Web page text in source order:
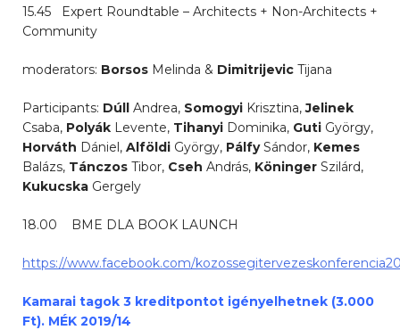
15.45 Expert Roundtable – Architects + Non-Architects +
Community
moderators: Borsos Melinda & Dimitrijevic Tijana
Participants: Dúll Andrea, Somogyi Krisztina,Jelinek
Csaba, Polyák Levente, Tihanyi Dominika, Guti György,
Horváth Dániel, Alföldi György, PálfySándor, Kemes
Balázs, Tánczos Tibor, Cseh András, Köninger Szilárd,
Kukucska Gergely
18.00 BME DLA BOOK LAUNCH
https://www.facebook.com/
Kamarai tagok 3 kreditpontot igényelhetnek (3.000
Ft). MÉK 2019/14